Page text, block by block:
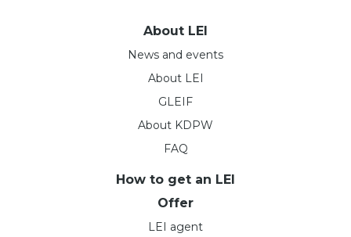
About LEI
News and events
About LEI
GLEIF
About KDPW
FAQ
How to get an LEI
Offer
LEI agent